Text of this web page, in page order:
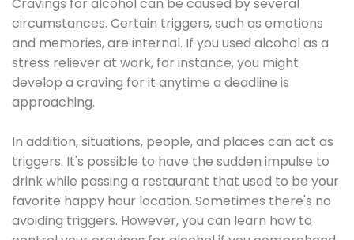
circumstances. Certain triggers, such as emotions
and memories, are internal. If you used alcohol as a
stress reliever at work, for instance, you might
develop a craving for it anytime a deadline is
approaching.
In addition, situations, people, and places can act as
triggers. It's possible to have the sudden impulse to
drink while passing a restaurant that used to be your
favorite happy hour location. Sometimes there's no
avoiding triggers. However, you can learn how to